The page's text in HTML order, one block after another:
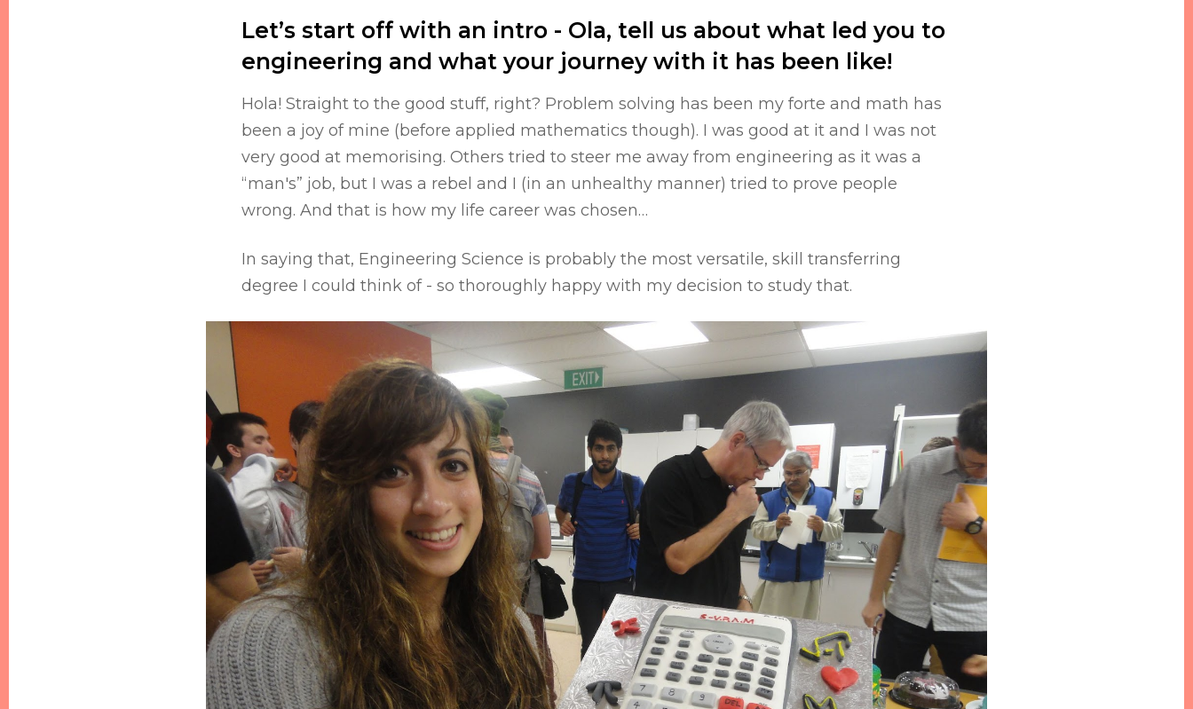
Let’s start off with an intro - Ola, tell us about what led you to
engineering and what your journey with it has been like!
Hola! Straight to the good stuff, right? Problem solving has been my forte and math has
been a joy of mine (before applied mathematics though). I was good at it and I was not
very good at memorising. Others tried to steer me away from engineering as it was a
“man's” job, but I was a rebel and I (in an unhealthy manner) tried to prove people
wrong. And that is how my life career was chosen…
In saying that, Engineering Science is probably the most versatile, skill transferring
degree I could think of - so thoroughly happy with my decision to study that.